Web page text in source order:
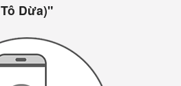
Tô Dừa)"